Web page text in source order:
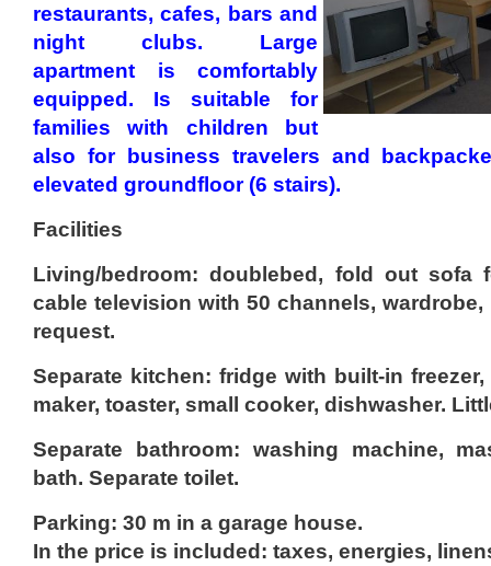
restaurants, cafes, bars and
night clubs. Large
apartment is comfortably
equipped. Is suitable for
families with children but
also for business travelers and
elevated groundfloor (6 stairs).
Facilities
Living/bedroom: doublebed, fold out sofa
cable television with 50 channels,
request.
Separate kitchen: fridge with built-in
maker, toaster, small cooker, dishwasher.
Separate bathroom: washing machine,
bath. Separate toilet.
Parking: 30 m in a garage house.
In the price is included: taxes, energies,